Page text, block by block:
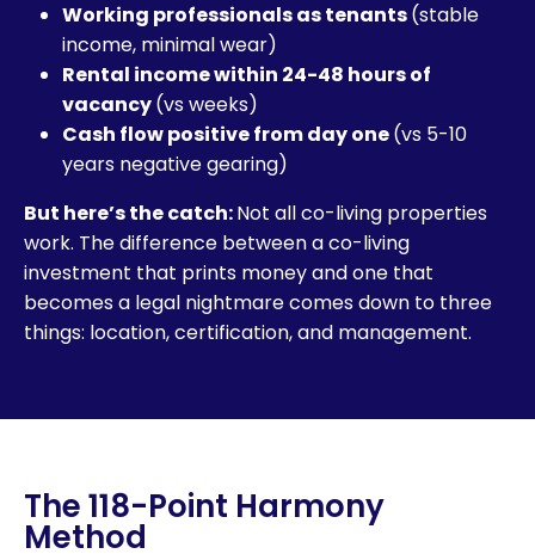
Working professionals as tenants(stable
income, minimal wear)
Rental income within 24-48 hours of
vacancy(vs weeks)
Cash flow positive from day one(vs 5-10
years negative gearing)
But here’s the catch:Not all co-living properties
work. The difference between a co-living
investment that prints money and one that
becomes a legal nightmare comes down to three
things: location, certification, and management.
The 118-Point Harmony
Method